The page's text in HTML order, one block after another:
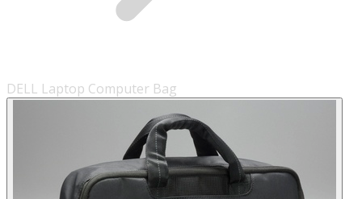
DELL Laptop Computer Bag